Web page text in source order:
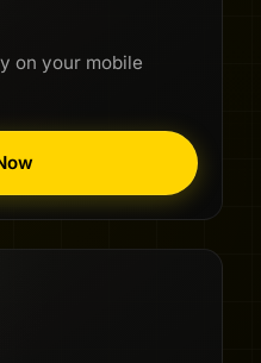
on your mobile